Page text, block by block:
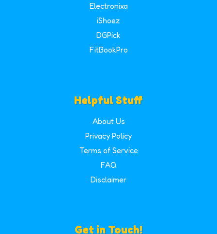
Electronixa
iShoez
DGPick
FitBookPro
Helpful Stuff
About Us
Privacy Policy
Terms of Service
FAQ
Disclaimer
Get in Touch!